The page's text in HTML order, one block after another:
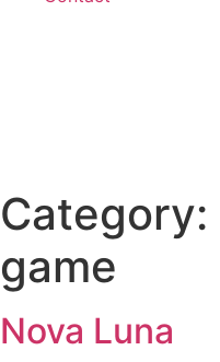
Category:
game
Nova Luna